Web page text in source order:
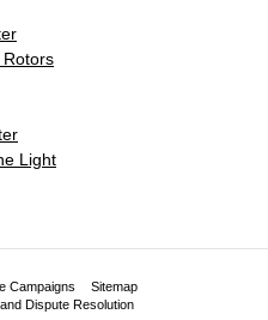
Rotors
Light
Campaigns
Sitemap
Dispute Resolution